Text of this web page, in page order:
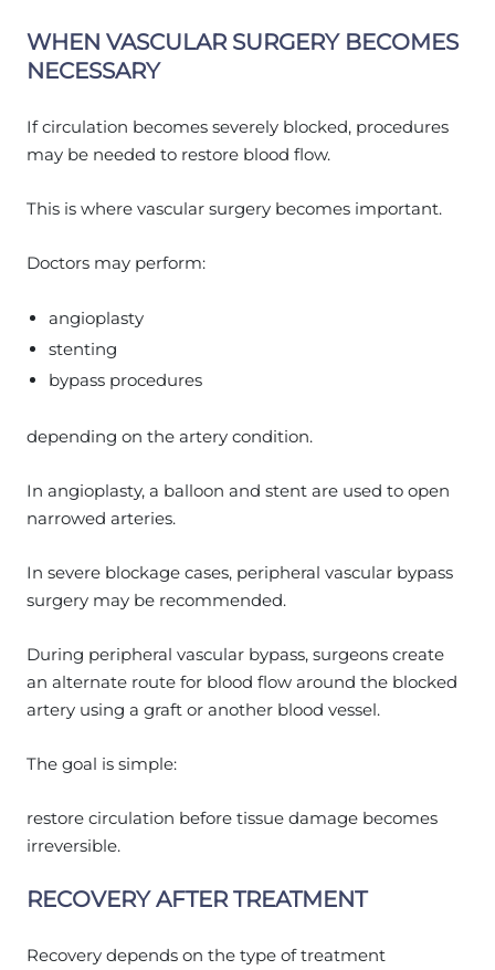
WHEN VASCULAR SURGERY BECOMES
NECESSARY
If circulation becomes severely blocked, procedures
may be needed to restore blood flow.
This is where vascular surgery becomes important.
Doctors may perform:
angioplasty
stenting
bypass procedures
depending on the artery condition.
In angioplasty, a balloon and stent are used to open
narrowed arteries.
In severe blockage cases, peripheral vascular bypass
surgery may be recommended.
During peripheral vascular bypass, surgeons create
an alternate route for blood flow around the blocked
artery using a graft or another blood vessel.
The goal is simple:
restore circulation before tissue damage becomes
irreversible.
RECOVERY AFTER TREATMENT
Recovery depends on the type of treatment